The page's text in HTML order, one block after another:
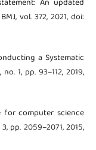
vol. 372, 2021, doi:
a Systematic
1, pp. 93–112, 2019,
for computer science
pp. 2059–2071, 2015,